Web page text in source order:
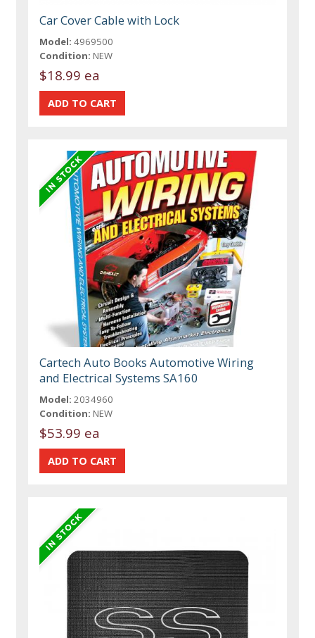
Car Cover Cable with Lock
Model: 4969500
Condition: NEW
$18.99 ea
Cartech Auto Books Automotive Wiring
and Electrical Systems SA160
Model: 2034960
Condition: NEW
$53.99 ea